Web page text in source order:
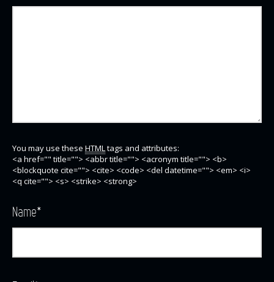
You may use these HTMLtags and attributes:
<a href="" title=""> <abbr title=""> <acronym title=""> <b>
<blockquote cite=""> <cite> <code> <del datetime=""> <em> <i>
<q cite=""> <s> <strike> <strong>
Name*